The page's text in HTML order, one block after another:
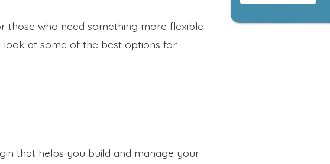
those who need something more flexible
look at some of the best options for
that helps you build and manage your